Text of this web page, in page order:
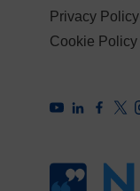
Privacy Policy
Cookie Policy